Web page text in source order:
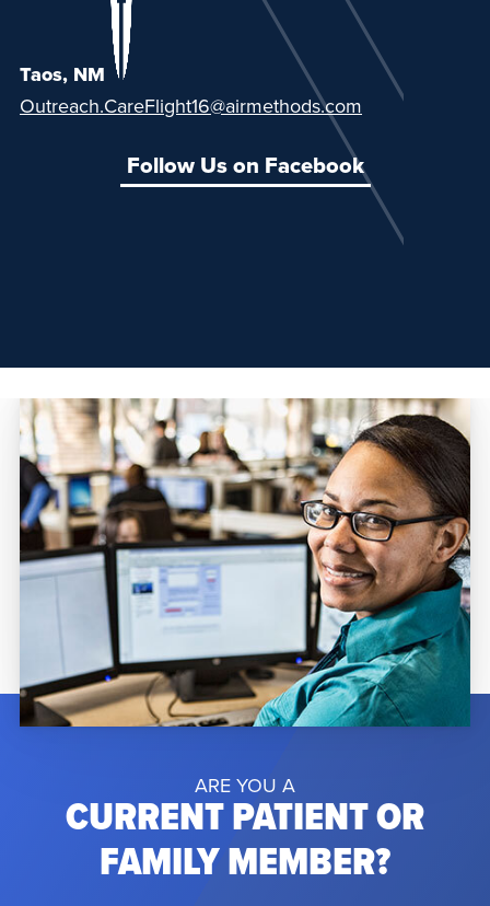
Taos, NM
Outreach.CareFlight16@airmethods.com
Follow Us on Facebook
ARE YOU A
CURRENT PATIENT OR
FAMILY MEMBER?